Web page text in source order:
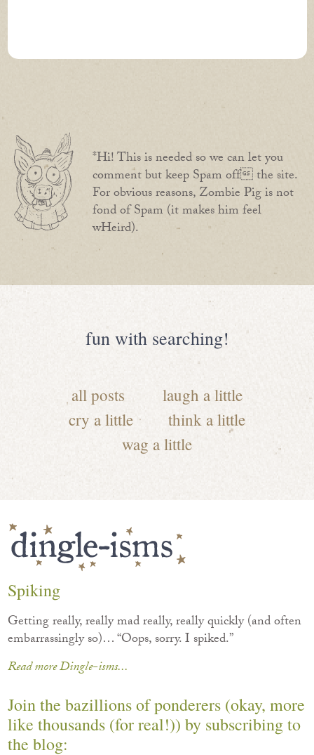
*Hi! This is needed so we can let you
comment but keep Spam off the site.
For obvious reasons, Zombie Pig is not
fond of Spam (it makes him feel
wHeird).
fun with searching!
all posts
laugh a little
cry a little
think a little
wag a little
Spiking
Getting really, really mad really, really quickly (and often
embarrassingly so)… “Oops, sorry. I spiked.”
Read more Dingle-isms...
Join the bazillions of ponderers (okay, more
like thousands (for real!)) by subscribing to
the blog: